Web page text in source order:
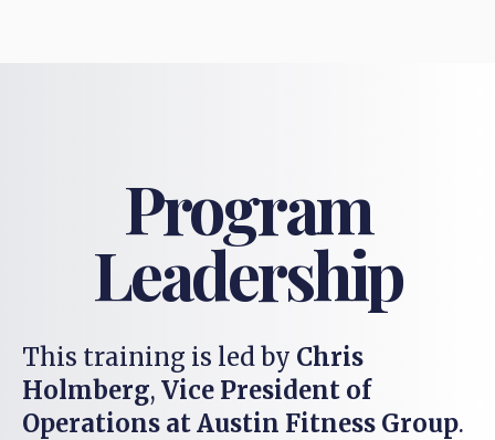
Program
Leadership
This training is led by Chris
Holmberg, Vice President of
Operations at Austin Fitness Group.